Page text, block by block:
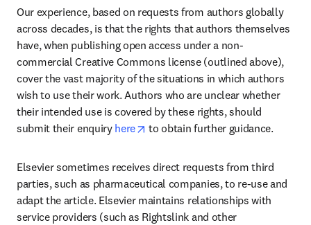
Our experience, based on requests from authors globally
across decades, is that the rights that authors themselves
have, when publishing open access under a non-
commercial Creative Commons license (outlined above),
cover the vast majority of the situations in which authors
wish to use their work. Authors who are unclear whether
their intended use is covered by these rights, should
submit their enquiry here opens in new tab/window
to obtain further guidance.
Elsevier sometimes receives direct requests from third
parties, such as pharmaceutical companies, to re-use and
adapt the article. Elsevier maintains relationships with
service providers (such as Rightslink and other